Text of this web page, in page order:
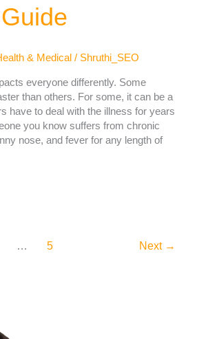
& Medical / Shruthi_SEO
everyone differently. Some
than others. For some, it can be a
have to deal with the illness for years
you know suffers from chronic
nose, and fever for any length of
… 5 Next →